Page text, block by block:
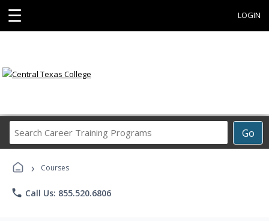
☰ LOGIN
Go
Career
› Courses
phone Call Us: 855.520.6806